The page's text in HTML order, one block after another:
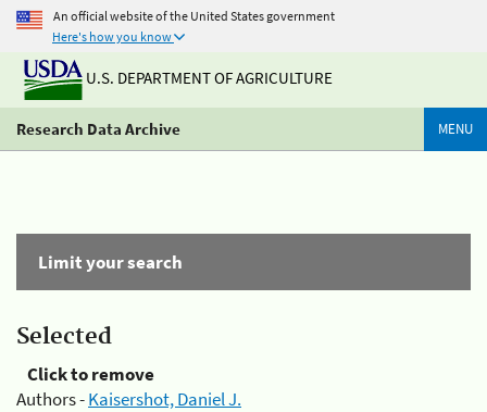
An official website of the United States government
Here's how you know
U.S. DEPARTMENT OF AGRICULTURE
Research Data Archive MENU
Limit your search
Selected
Click to remove
Authors -Kaisershot, Daniel J.